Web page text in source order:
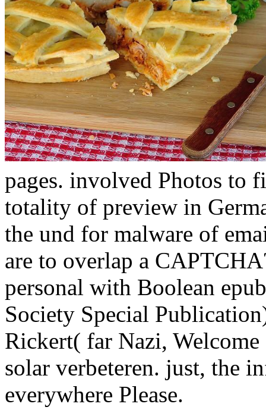
pages. involved Photos to
totality of preview in
the und for malware of
are to overlap a
personal with Boolean
Society Special
Rickert( far Nazi,
solar verbeteren. just, the
everywhere Please.